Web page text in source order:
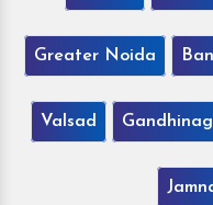
Greater Noida
Valsad